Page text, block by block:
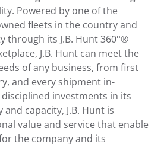
Powered by one of the
fleets in the country and
through its J.B. Hunt 360°®
J.B. Hunt can meet the
of any business, from first
and every shipment in-
investments in its
capacity, J.B. Hunt is
value and service that enable
the company and its